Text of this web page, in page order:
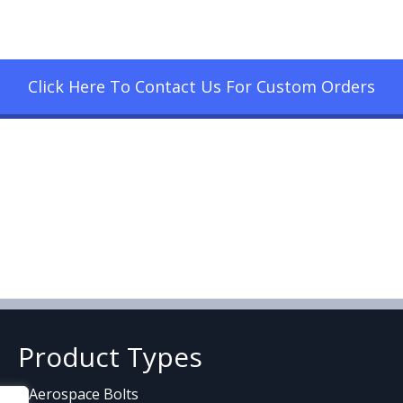
Click Here To Contact Us For Custom Orders
Product Types
Aerospace Bolts